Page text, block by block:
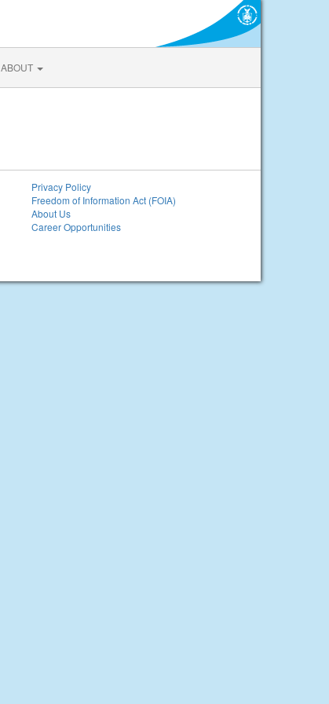
ABOUT
Privacy Policy
Freedom of Information Act (FOIA)
About Us
Career Opportunities